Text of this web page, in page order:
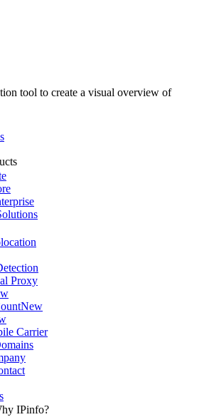
tool to create a visual overview of
Proxy
New
Carrier
IPinfo?